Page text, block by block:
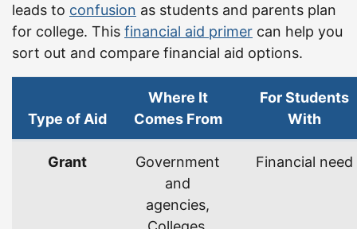
leads to confusion as students and parents plan
for college. This financial aid primer can help you
sort out and compare financial aid options.
Type of Aid
Where It
Comes From
For Students
With
Grant
Government
and
agencies,
Financial need